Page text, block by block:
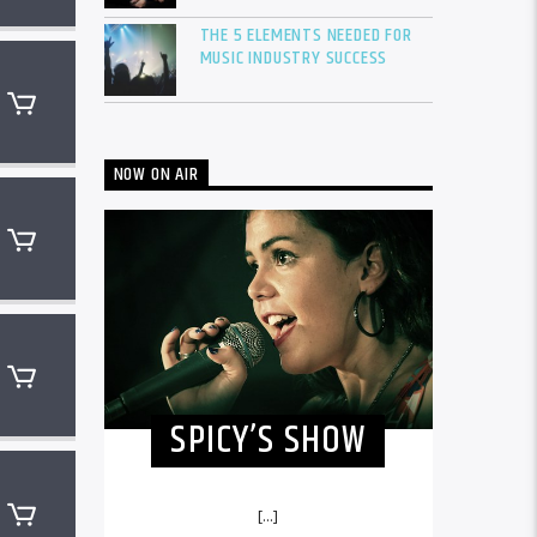
THE 5 ELEMENTS NEEDED FOR
MUSIC INDUSTRY SUCCESS
NOW ON AIR
SPICY’S SHOW
[...]